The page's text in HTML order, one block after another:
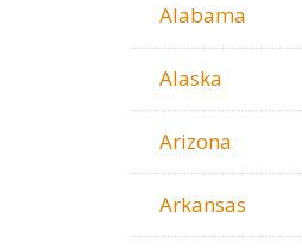
Alabama
Alaska
Arizona
Arkansas